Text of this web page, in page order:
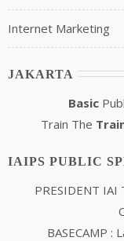
Internet Marketing
JAKARTA
Basic
Train The
IAIPS PUBLIC
PRESIDENT IAI
BASECAMP :